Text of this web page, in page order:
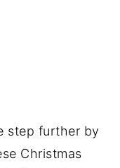
step further by
Christmas